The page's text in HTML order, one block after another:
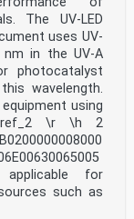
The UV-LED
uses UV-
nm in the UV-A
photocatalyst
wavelength.
using
\r \h 2
applicable for
such as